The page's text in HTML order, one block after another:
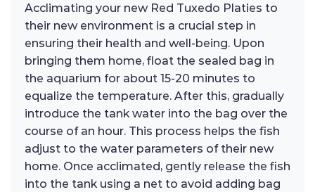
Acclimating your new Red Tuxedo Platies to
their new environment is a crucial step in
ensuring their health and well-being. Upon
bringing them home, float the sealed bag in
the aquarium for about 15-20 minutes to
equalize the temperature. After this, gradually
introduce the tank water into the bag over the
course of an hour. This process helps the fish
adjust to the water parameters of their new
home. Once acclimated, gently release the fish
into the tank using a net to avoid adding bag